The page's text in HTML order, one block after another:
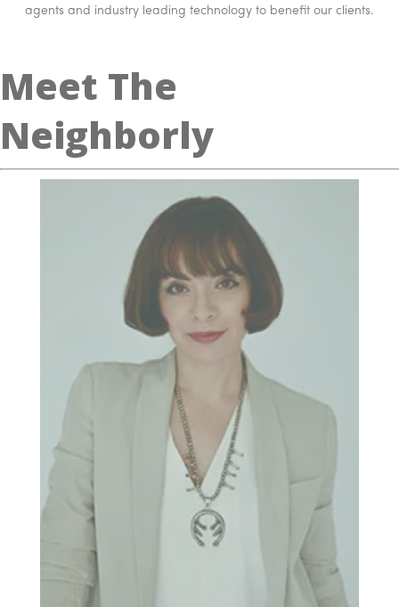
agents and industry leading technology to benefit our clients.
Meet The
Neighborly